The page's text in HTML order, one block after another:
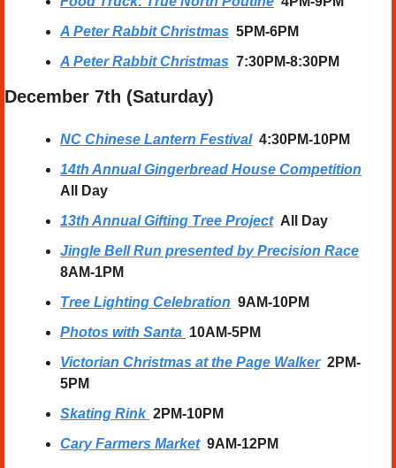
A Peter Rabbit Christmas 5PM-6PM
A Peter Rabbit Christmas 7:30PM-8:30PM
December 7th (Saturday)
NC Chinese Lantern Festival
  4:30PM-10PM
14th Annual Gingerbread House Competition
All Day
13th Annual Gifting Tree Project All Day
Jingle Bell Run presented by Precision Race
8AM-1PM
Tree Lighting Celebration 9AM-10PM
Photos with Santa 10AM-5PM
Victorian Christmas at the Page Walker
  2PM-
5PM
Skating Rink 2PM-10PM
Cary Farmers Market
  9AM-12PM